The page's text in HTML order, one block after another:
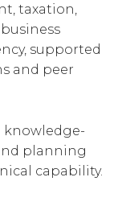
taxation,
supported
and peer
knowledge-
planning
capability.